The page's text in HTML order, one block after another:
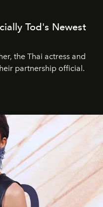
Tod's Newest
the Thai actress and
partnership official.